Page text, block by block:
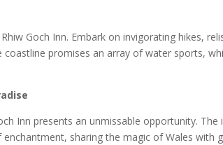
Goch Inn. Embark on invigorating hikes,
promises an array of water sports,
Inn presents an unmissable opportunity.
sharing the magic of Wales